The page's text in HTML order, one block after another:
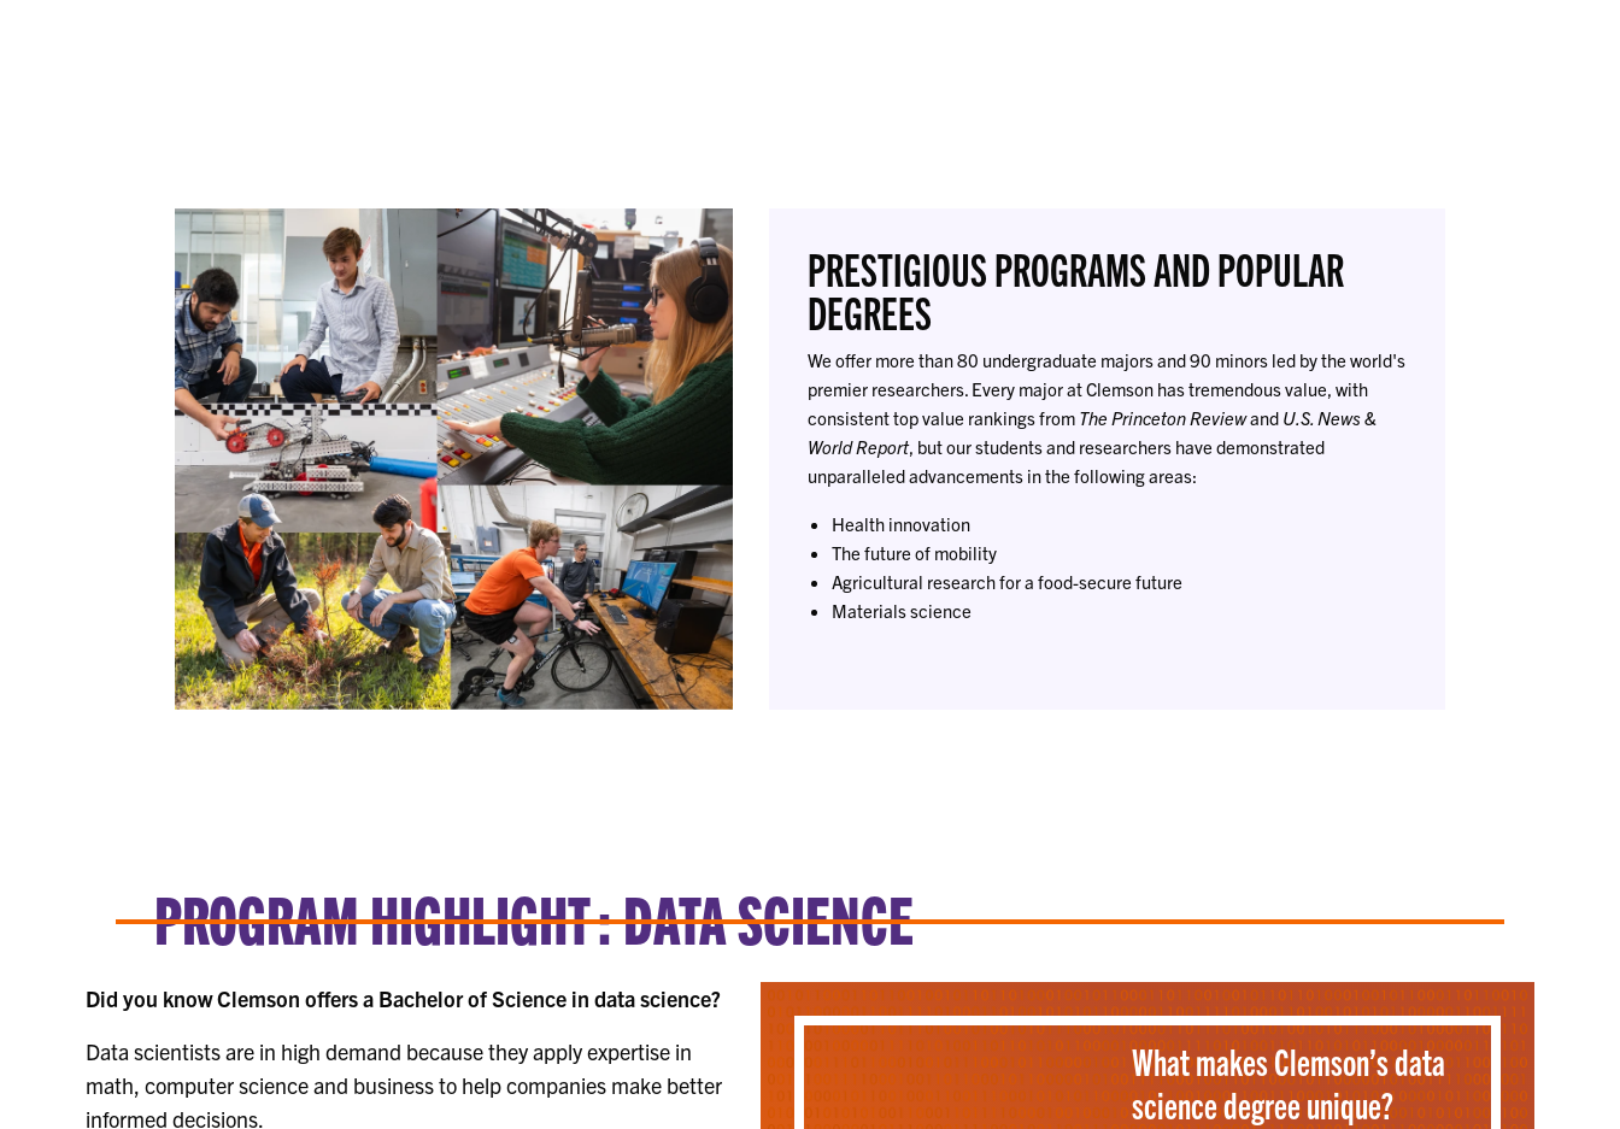
PRESTIGIOUS PROGRAMS AND POPULAR
DEGREES
We offer more than 80 undergraduate majors and 90 minors led by the world's
premier researchers. Every major at Clemson has tremendous value, with
consistent top value rankings from The Princeton Reviewand U.S. News &
World Report, but our students and researchers have demonstrated
unparalleled advancements in the following areas:
Health innovation
The future of mobility
Agricultural research for a food-secure future
Materials science
PROGRAM HIGHLIGHT : DATA SCIENCE
Did you know Clemson offers a Bachelor of Science in data science?
Data scientists are in high demand because they apply expertise in
math, computer science and business to help companies make better
informed decisions.
What makes Clemson’s data
science degree unique?